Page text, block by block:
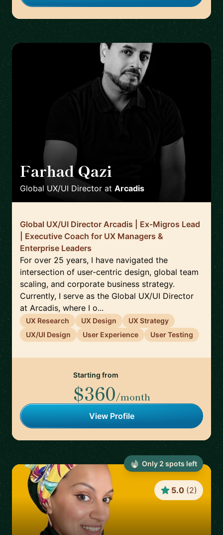
Farhad Qazi
Global UX/UI Director at Arcadis
Global UX/UI Director Arcadis | Ex-Migros Lead
| Executive Coach for UX Managers &
Enterprise Leaders
For over 25 years, I have navigated the
intersection of user-centric design, global team
scaling, and corporate business strategy.
Currently, I serve as the Global UX/UI Director
at Arcadis, where I o...
UX Research UX Design
UX Strategy
UX/UI Design
User Experience User Testing
Starting from
$360/month
View Profile
5.0 (2)
Only 2 spots left